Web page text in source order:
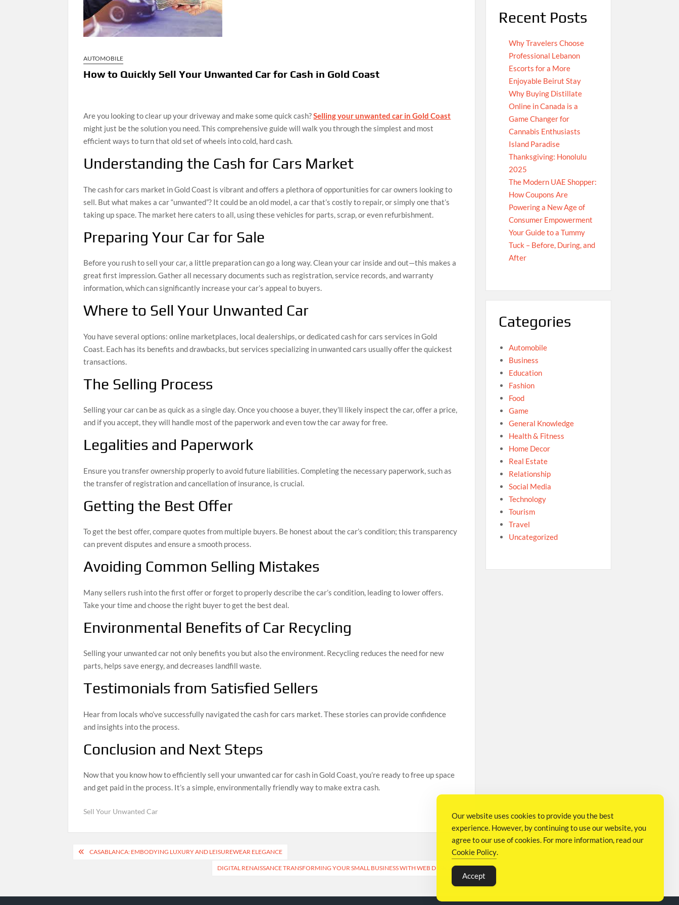
AUTOMOBILE
How to Quickly Sell Your Unwanted Car for Cash in Gold Coast
Are you looking to clear up your driveway and make some quick cash?Selling your unwanted car in Gold Coast
might just be the solution you need. This comprehensive guide will walk you through the simplest and most
efficient ways to turn that old set of wheels into cold, hard cash.
Understanding the Cash for Cars Market
The cash for cars market in Gold Coast is vibrant and offers a plethora of opportunities for car owners looking to
sell. But what makes a car “unwanted”? It could be an old model, a car that’s costly to repair, or simply one that’s
taking up space. The market here caters to all, using these vehicles for parts, scrap, or even refurbishment.
Preparing Your Car for Sale
Before you rush to sell your car, a little preparation can go a long way. Clean your car inside and out—this makes a
great first impression. Gather all necessary documents such as registration, service records, and warranty
information, which can significantly increase your car’s appeal to buyers.
Where to Sell Your Unwanted Car
You have several options: online marketplaces, local dealerships, or dedicated cash for cars services in Gold
Coast. Each has its benefits and drawbacks, but services specializing in unwanted cars usually offer the quickest
transactions.
The Selling Process
Selling your car can be as quick as a single day. Once you choose a buyer, they’ll likely inspect the car, offer a price,
and if you accept, they will handle most of the paperwork and even tow the car away for free.
Legalities and Paperwork
Ensure you transfer ownership properly to avoid future liabilities. Completing the necessary paperwork, such as
the transfer of registration and cancellation of insurance, is crucial.
Getting the Best Offer
To get the best offer, compare quotes from multiple buyers. Be honest about the car’s condition; this transparency
can prevent disputes and ensure a smooth process.
Avoiding Common Selling Mistakes
Many sellers rush into the first offer or forget to properly describe the car’s condition, leading to lower offers.
Take your time and choose the right buyer to get the best deal.
Environmental Benefits of Car Recycling
Selling your unwanted car not only benefits you but also the environment. Recycling reduces the need for new
parts, helps save energy, and decreases landfill waste.
Testimonials from Satisfied Sellers
Hear from locals who’ve successfully navigated the cash for cars market. These stories can provide confidence
and insights into the process.
Conclusion and Next Steps
Now that you know how to efficiently sell your unwanted car for cash in Gold Coast, you’re ready to free up space
and get paid in the process. It’s a simple, environmentally friendly way to make extra cash.
Sell Your Unwanted Car
PostCASABLANCA: EMBODYING LUXURY AND LEISUREWEAR ELEGANCE
DIGITAL RENAISSANCE TRANSFORMING YOUR SMALL BUSINESS WITH WEB DESIGN
Recent Posts
Why Travelers Choose
Professional Lebanon
Escorts for a More
Enjoyable Beirut Stay
Why Buying Distillate
Online in Canada is a
Game Changer for
Cannabis Enthusiasts
Island Paradise
Thanksgiving: Honolulu
2025
The Modern UAE Shopper:
How Coupons Are
Powering a New Age of
Consumer Empowerment
Your Guide to a Tummy
Tuck – Before, During, and
After
Categories
Automobile
Business
Education
Fashion
Food
Game
General Knowledge
Health & Fitness
Home Decor
Real Estate
Relationship
Social Media
Technology
Tourism
Travel
Uncategorized
Our website uses cookies to provide you the best
experience. However, by continuing to use our website, you
agree to our use of cookies. For more information, read our
Cookie Policy.
Accept